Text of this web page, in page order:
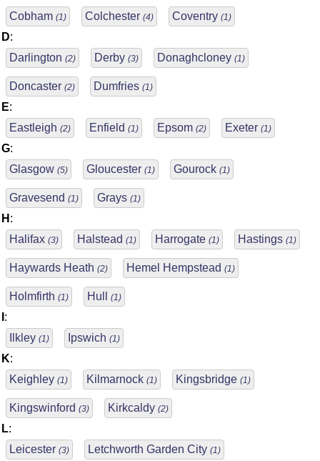
Cobham (1) Colchester (4) Coventry (1)
D:
Darlington (2) Derby (3) Donaghcloney (1)
Doncaster (2) Dumfries (1)
E:
Eastleigh (2) Enfield (1) Epsom (2) Exeter (1)
G:
Glasgow (5) Gloucester (1) Gourock (1)
Gravesend (1) Grays (1)
H :
Halifax (3) Halstead (1) Harrogate (1) Hastings (1)
Haywards Heath (2) Hemel Hempstead (1)
Holmfirth (1) Hull (1)
:
Ilkley (1) Ipswich (1)
K:
Keighley (1) Kilmarnock (1) Kingsbridge (1)
Kingswinford (3) Kirkcaldy (2)
L:
Leicester (3) Letchworth Garden City (1)